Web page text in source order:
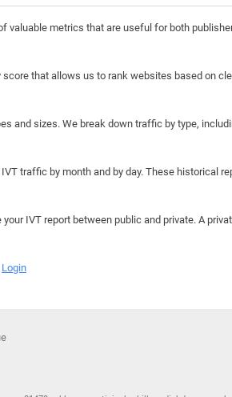
valuable metrics that are useful for both
that allows us to rank websites based on
and sizes. We break down traffic by type,
traffic by month and by day. These historical
IVT report between public and private. A
Login